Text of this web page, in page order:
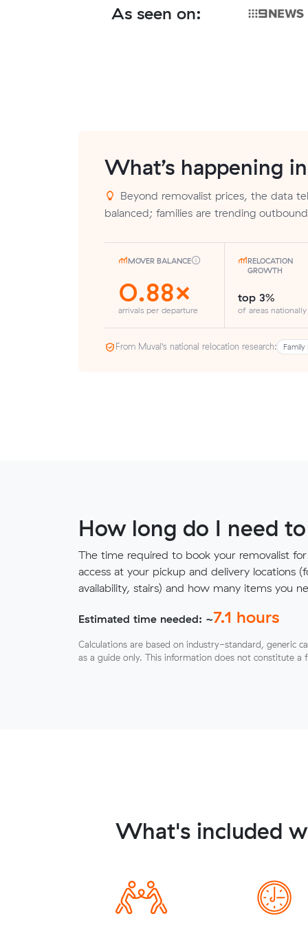
As seen on:
What’s happening in
Beyond removalist prices, the data
balanced; families are trending
MOVER BALANCE
0.88×
arrivals per departure
RELOCATION
GROWTH
top 3%
of areas nationally
From Muval’s national relocation research: Family
How long do I need
The time required to book your removalist
access at your pickup and delivery locations
availability, stairs) and how many items you
Estimated time needed: ~7.1 hours
Calculations are based on industry-standard, generic
as a guide only. This information does not constitute a
What's included